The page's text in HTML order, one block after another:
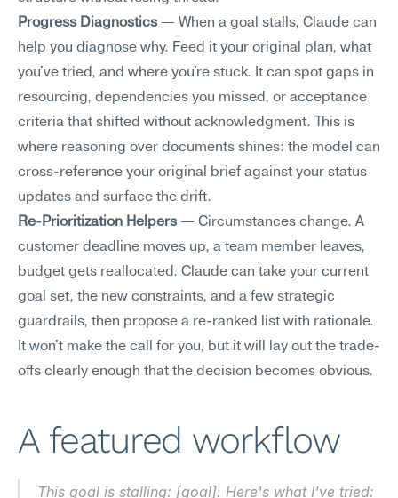
Progress Diagnostics — When a goal stalls, Claude can
help you diagnose why. Feed it your original plan, what
you've tried, and where you're stuck. It can spot gaps in
resourcing, dependencies you missed, or acceptance
criteria that shifted without acknowledgment. This is
where reasoning over documents shines: the model can
cross-reference your original brief against your status
updates and surface the drift.
Re-Prioritization Helpers — Circumstances change. A
customer deadline moves up, a team member leaves,
budget gets reallocated. Claude can take your current
goal set, the new constraints, and a few strategic
guardrails, then propose a re-ranked list with rationale.
It won't make the call for you, but it will lay out the trade-
offs clearly enough that the decision becomes obvious.
A featured workflow
This goal is stalling: [goal]. Here's what I've tried: